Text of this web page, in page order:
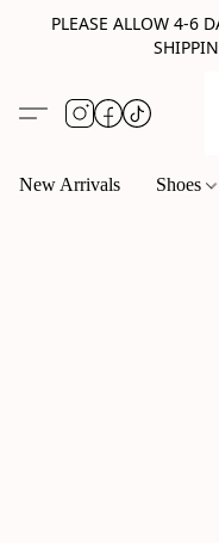
PLEASE ALLOW 4-6
New Arrivals Shoes